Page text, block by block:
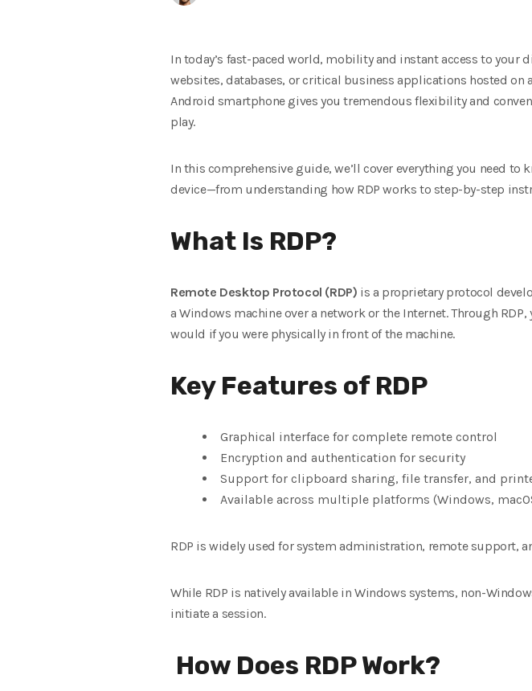
In today’s fast-paced world, mobility and instant access to your
websites, databases, or critical business applications hosted on
Android smartphone gives you tremendous flexibility and
play.
In this comprehensive guide, we’ll cover everything you need to
device—from understanding how RDP works to step-by-step
What Is RDP?
Remote Desktop Protocol (RDP) is a proprietary protocol
a Windows machine over a network or the Internet. Through
would if you were physically in front of the machine.
Key Features of RDP
Graphical interface for complete remote control
Encryption and authentication for security
Support for clipboard sharing, file transfer, and
Available across multiple platforms (Windows,
RDP is widely used for system administration, remote support,
While RDP is natively available in Windows systems, non-
initiate a session.
How Does RDP Work?